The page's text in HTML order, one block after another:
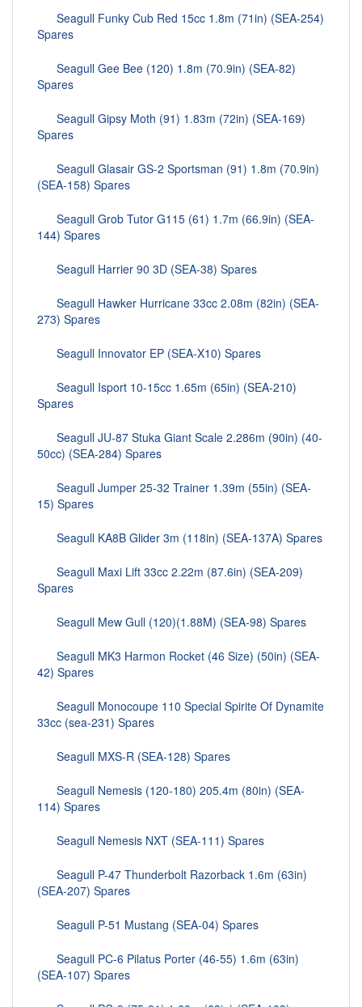
Seagull Funky Cub Red 15cc 1.8m (71in) (SEA-254)
Spares
Seagull Gee Bee (120) 1.8m (70.9in) (SEA-82)
Spares
Seagull Gipsy Moth (91) 1.83m (72in) (SEA-169)
Spares
Seagull Glasair GS-2 Sportsman (91) 1.8m (70.9in)
(SEA-158) Spares
Seagull Grob Tutor G115 (61) 1.7m (66.9in) (SEA-
144) Spares
Seagull Harrier 90 3D (SEA-38) Spares
Seagull Hawker Hurricane 33cc 2.08m (82in) (SEA-
273) Spares
Seagull Innovator EP (SEA-X10) Spares
Seagull Isport 10-15cc 1.65m (65in) (SEA-210)
Spares
Seagull JU-87 Stuka Giant Scale 2.286m (90in) (40-
50cc) (SEA-284) Spares
Seagull Jumper 25-32 Trainer 1.39m (55in) (SEA-
15) Spares
Seagull KA8B Glider 3m (118in) (SEA-137A) Spares
Seagull Maxi Lift 33cc 2.22m (87.6in) (SEA-209)
Spares
Seagull Mew Gull (120)(1.88M) (SEA-98) Spares
Seagull MK3 Harmon Rocket (46 Size) (50in) (SEA-
42) Spares
Seagull Monocoupe 110 Special Spirite Of Dynamite
33cc (sea-231) Spares
Seagull MXS-R (SEA-128) Spares
Seagull Nemesis (120-180) 205.4m (80in) (SEA-
114) Spares
Seagull Nemesis NXT (SEA-111) Spares
Seagull P-47 Thunderbolt Razorback 1.6m (63in)
(SEA-207) Spares
Seagull P-51 Mustang (SEA-04) Spares
Seagull PC-6 Pilatus Porter (46-55) 1.6m (63in)
(SEA-107) Spares